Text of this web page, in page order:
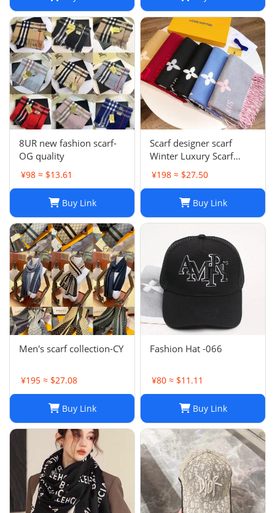
8UR new fashion scarf-
OG quality
¥98 ≈ $13.61
Buy Link
Scarf designer scarf
Winter Luxury Scarf
Fashion Sets Cashmere
Scarf Winter Long Scarf
Printed Check Big Plaid
Shawls Factory Store box
¥198 ≈ $27.50
Buy Link
Men's scarf collection-CY
¥195 ≈ $27.08
Buy Link
Fashion Hat -066
¥80 ≈ $11.11
Buy Link